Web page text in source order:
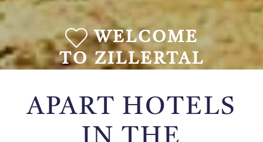
WELCOME
TO ZILLERTAL
APART HOTELS